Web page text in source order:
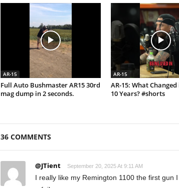
AR-15
Full Auto Bushmaster AR15 30rd
mag dump in 2 seconds.
AR-15
AR-15: What
10 Years? #shorts
36 COMMENTS
@JTient September 20, 2025 At 9:11 AM
I really like my Remington 1100 the first